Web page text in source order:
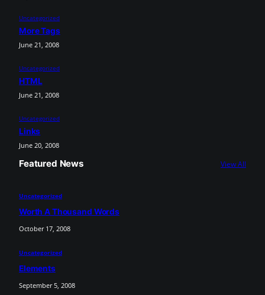
Uncategorized
More Tags
June 21, 2008
Uncategorized
HTML
June 21, 2008
Uncategorized
Links
June 20, 2008
Featured News View All
Uncategorized
Worth A Thousand Words
October 17, 2008
Uncategorized
Elements
September 5, 2008